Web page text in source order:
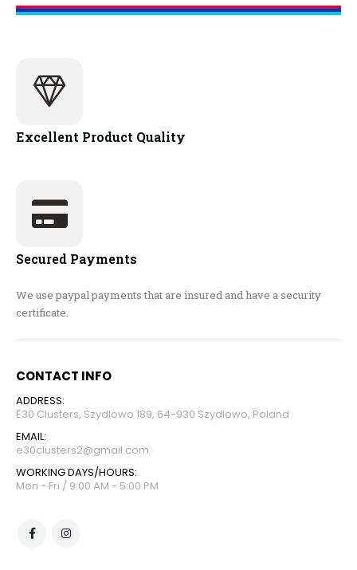
Excellent Product Quality
Secured Payments
We use paypal payments that are insured and have a security
certificate.
CONTACT INFO
ADDRESS:
E30 Clusters, Szydlowo 189, 64-930 Szydlowo, Poland
EMAIL:
e30clusters2@gmail.com
WORKING DAYS/HOURS:
Mon - Fri / 9:00 AM - 5:00 PM